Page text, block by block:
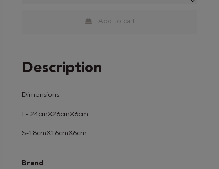
Add to cart
Description
Dimensions:
L- 24cmX26cmX6cm
S-18cmX16cmX6cm
Brand